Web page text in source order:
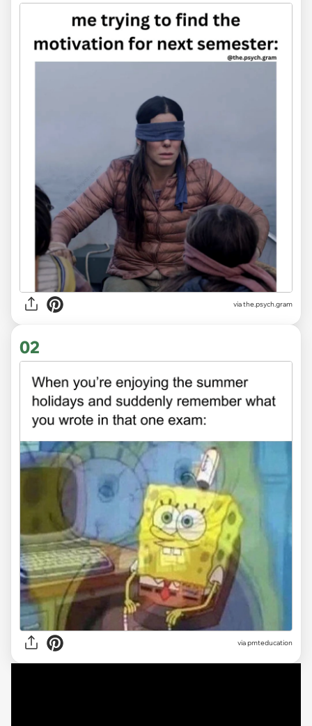
viathe.psych.gram
02
viapmteducation